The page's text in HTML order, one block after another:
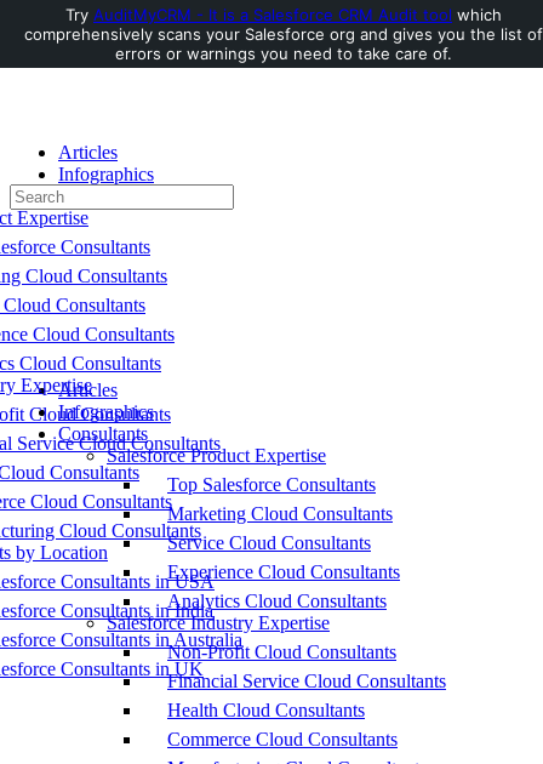
Toggle
Side
Articles
Infographics
Consultants
Expertise
Consultants
Cloud Consultants
Consultants
Cloud Consultants
Cloud Consultants
Expertise
Cloud Consultants
Service Cloud Consultants
Consultants
Cloud Consultants
Cloud Consultants
by Location
Consultants in USA
Consultants in India
Consultants in Australia
Consultants in UK
Search
for:
Articles
Infographics
Consultants
Salesforce Product Expertise
Top Salesforce Consultants
Marketing Cloud Consultants
Service Cloud Consultants
Experience Cloud Consultants
Analytics Cloud Consultants
Salesforce Industry Expertise
Non-Profit Cloud Consultants
Financial Service Cloud Consultants
Health Cloud Consultants
Commerce Cloud Consultants
Try AuditMyCRM - It is a Salesforce CRM Audit tool which
comprehensively scans your Salesforce org and gives you the list of
errors or warnings you need to take care of.